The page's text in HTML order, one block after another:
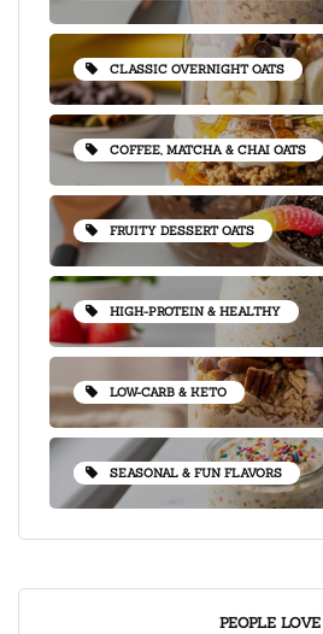
CLASSIC OVERNIGHT OATS
COFFEE, MATCHA & CHAI OATS
FRUITY DESSERT OATS
HIGH-PROTEIN & HEALTHY
LOW-CARB & KETO
SEASONAL & FUN FLAVORS
PEOPLE LOVE